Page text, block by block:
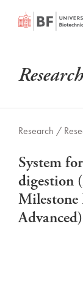
Research /
System
digestion
Milestone
Advanced)